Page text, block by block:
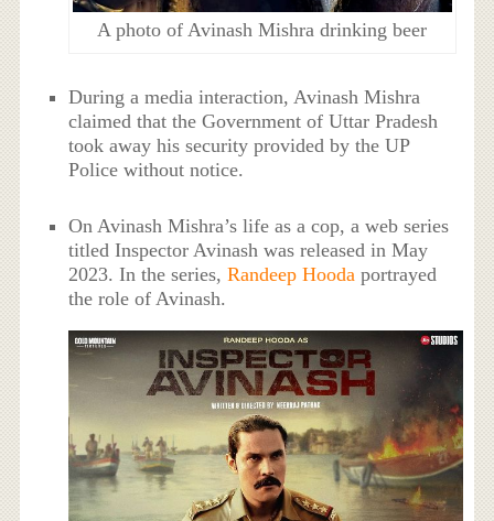
A photo of Avinash Mishra drinking beer
During a media interaction, Avinash Mishra
claimed that the Government of Uttar Pradesh
took away his security provided by the UP
Police without notice.
On Avinash Mishra’s life as a cop, a web series
titled Inspector Avinash was released in May
2023. In the series,Randeep Hooda portrayed
the role of Avinash.